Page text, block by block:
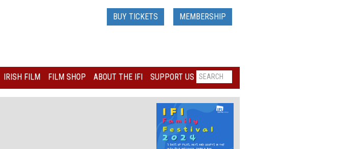
BUY TICKETS MEMBERSHIP
IRISH FILM FILM SHOP ABOUT THE IFI SUPPORT US